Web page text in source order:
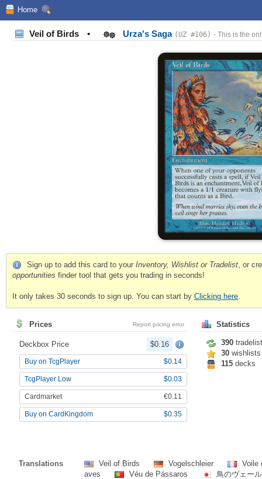
Home
Veil of Birds • Urza's Saga (UZ #106) - This is the
Sign up to add this card to your Inventory, Wishlist or Tradelist , or
opportunities finder tool that gets you trading in seconds!
It only takes 30 seconds to sign up. You can start by Clicking here
Prices Report pricing error
Deckbox Price $0.16
Buy on TcgPlayer $0.14
TcgPlayer Low $0.03
Cardmarket €0.11
Buy on CardKingdom $0.35
Statistics
390
30 wishlists
115 decks
Translations Veil of Birds Vogelschleier
Voile
aves
Véu de Pássaros 鳥のヴェール